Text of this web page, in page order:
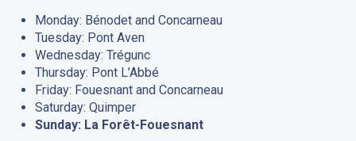
Monday: Bénodet and Concarneau
Tuesday: Pont Aven
Wednesday: Trégunc
Thursday: Pont L’Abbé
Friday: Fouesnant and Concarneau
Saturday: Quimper
Sunday: La Forêt-Fouesnant